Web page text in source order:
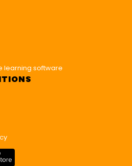
learning software